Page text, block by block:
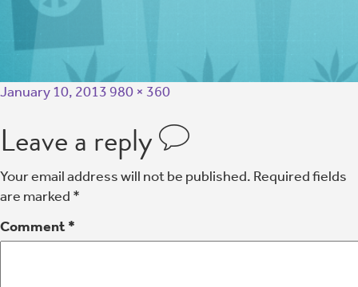
January 10, 2013 980 × 360
Leave a reply
Your email address will not be published. Required fields
are marked *
Comment *